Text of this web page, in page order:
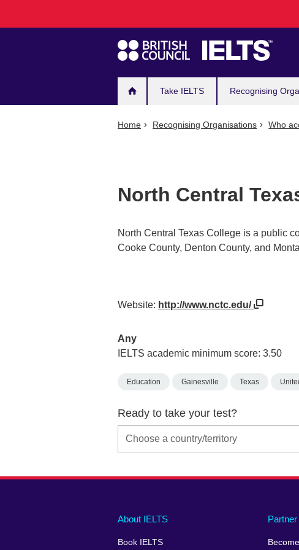
navigation
Take IELTS Recognising
Home Recognising Organisations Who
North Central
North Central Texas College is a public
Cooke County, Denton County, and
Website: http://www.nctc.edu/
Any
IELTS academic minimum score: 3.50
Education Gainesville Texas
Ready to take your test?
Main
About IELTS
Book IELTS
Social
Auxiliary